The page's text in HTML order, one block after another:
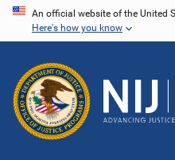
Skip
content
An official website of the United
Here's how you know